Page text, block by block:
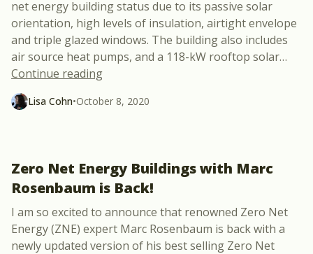
net energy building status due to its passive solar
orientation, high levels of insulation, airtight envelope
and triple glazed windows. The building also includes
air source heat pumps, and a 118-kW rooftop solar…
Continue reading“Comfortable, Resilient Net-Zero
Lisa Cohn•October 8, 2020
Zero Net Energy Buildings with Marc
Rosenbaum is Back!
I am so excited to announce that renowned Zero Net
Energy (ZNE) expert Marc Rosenbaum is back with a
newly updated version of his best selling Zero Net